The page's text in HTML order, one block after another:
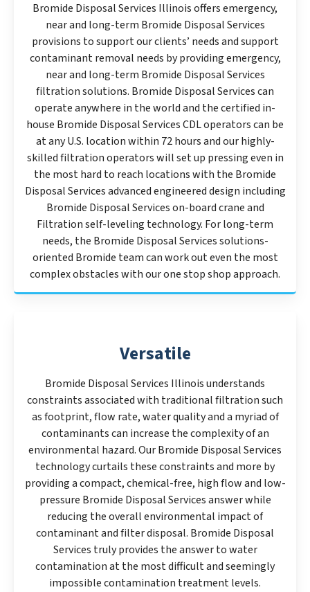
Bromide Disposal Services Illinois offers emergency,
near and long-term Bromide Disposal Services
provisions to support our clients’ needs and support
contaminant removal needs by providing emergency,
near and long-term Bromide Disposal Services
filtration solutions. Bromide Disposal Services can
operate anywhere in the world and the certified in-
house Bromide Disposal Services CDL operators can be
at any U.S. location within 72 hours and our highly-
skilled filtration operators will set up pressing even in
the most hard to reach locations with the Bromide
Disposal Services advanced engineered design including
Bromide Disposal Services on-board crane and
Filtration self-leveling technology. For long-term
needs, the Bromide Disposal Services solutions-
oriented Bromide team can work out even the most
complex obstacles with our one stop shop approach.
Versatile
Bromide Disposal Services Illinois understands
constraints associated with traditional filtration such
as footprint, flow rate, water quality and a myriad of
contaminants can increase the complexity of an
environmental hazard. Our Bromide Disposal Services
technology curtails these constraints and more by
providing a compact, chemical-free, high flow and low-
pressure Bromide Disposal Services answer while
reducing the overall environmental impact of
contaminant and filter disposal. Bromide Disposal
Services truly provides the answer to water
contamination at the most difficult and seemingly
impossible contamination treatment levels.